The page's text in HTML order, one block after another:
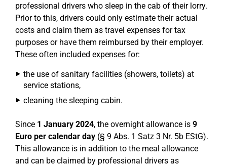
professional drivers who sleep in the cab of their lorry.
Prior to this, drivers could only estimate their actual
costs and claim them as travel expenses for tax
purposes or have them reimbursed by their employer.
These often included expenses for:
the use of sanitary facilities (showers, toilets) at
service stations,
cleaning the sleeping cabin.
Since 1 January 2024, the overnight allowance is 9
Euro per calendar day (§ 9 Abs. 1 Satz 3 Nr. 5b EStG).
This allowance is in addition to the meal allowance
and can be claimed by professional drivers as